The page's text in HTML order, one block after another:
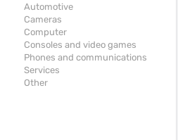
Automotive
Cameras
Computer
Consoles and video games
Phones and communications
Services
Other